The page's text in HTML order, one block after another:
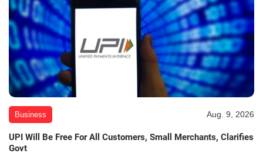
Business Aug. 9, 2026
UPI Will Be Free For All Customers, Small Merchants, Clarifies
Govt